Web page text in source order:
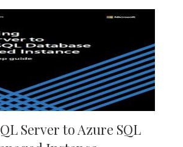
Server to Azure SQL